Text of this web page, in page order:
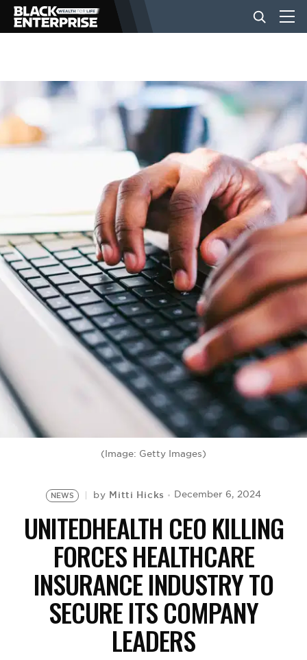
BUSINESS
NEWS
EVENTS
VIDEOS
BE EXTRAS
(Image: Getty Images)
NEWS by Mitti Hicks December 6, 2024
UNITEDHEALTH CEO KILLING
FORCES HEALTHCARE
INSURANCE INDUSTRY TO
SECURE ITS COMPANY
LEADERS